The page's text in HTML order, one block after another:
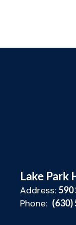
Lake Park
Address: 590
Phone: (630)